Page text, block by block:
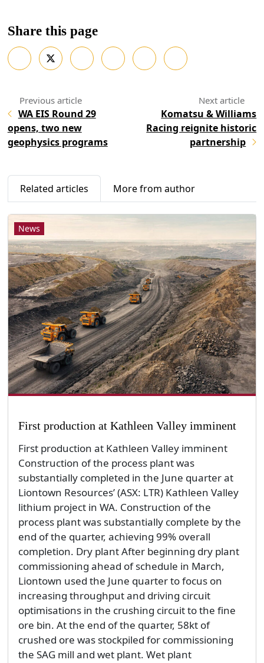
Share this page
WA EIS Round 29
opens, two new
geophysics programs
Komatsu & Williams
Racing reignite historic
partnership
Related articles More from author
News
First production at Kathleen Valley imminent
First production at Kathleen Valley imminent
Construction of the process plant was
substantially completed in the June quarter at
Liontown Resources’ (ASX: LTR) Kathleen Valley
lithium project in WA. Construction of the
process plant was substantially complete by the
end of the quarter, achieving 99% overall
completion. Dry plant After beginning dry plant
commissioning ahead of schedule in March,
Liontown used the June quarter to focus on
increasing throughput and driving circuit
optimisations in the crushing circuit to the fine
ore bin. At the end of the quarter, 58kt of
crushed ore was stockpiled for commissioning
the SAG mill and wet plant. Wet plant